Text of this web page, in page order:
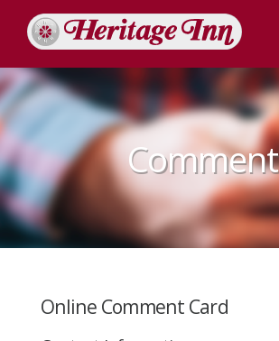
Comment
Online Comment Card